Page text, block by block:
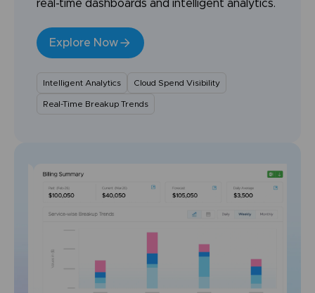
real-time dashboards and intelligent analytics.
Explore Now
Intelligent Analytics Cloud Spend Visibility
Real-Time Breakup Trends